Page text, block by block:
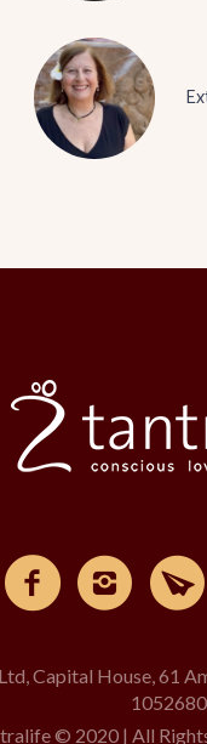
Capital House, 61
© 2020 | All